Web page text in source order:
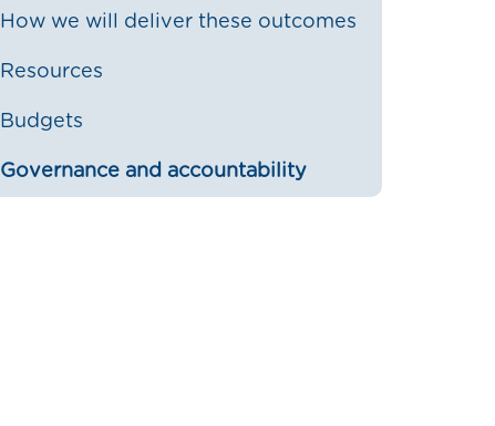
How we will deliver these outcomes
Resources
Budgets
Governance and accountability